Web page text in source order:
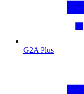
G2A Plus